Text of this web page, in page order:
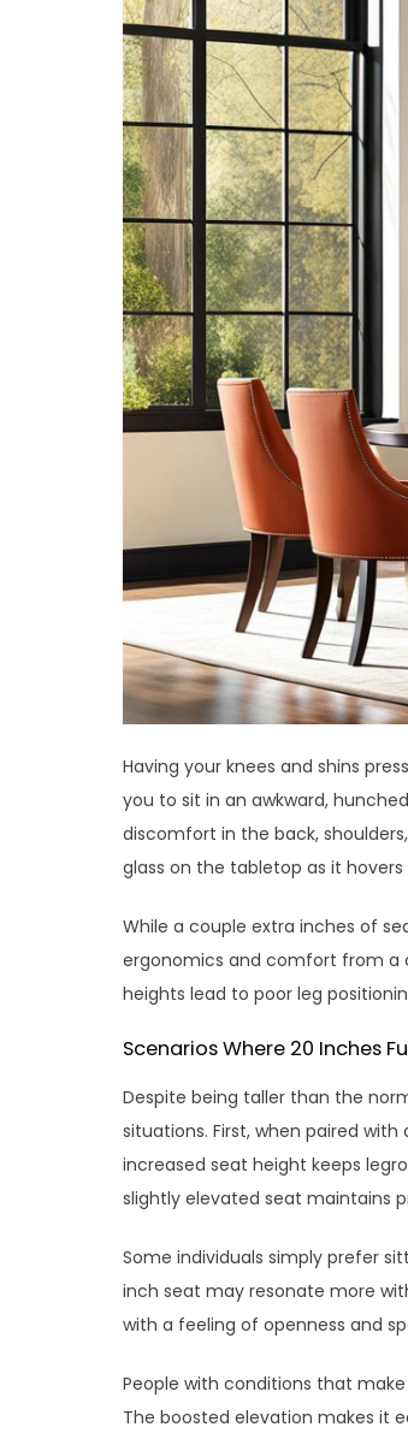
Having your knees and shins
you to sit in an awkward,
discomfort in the back,
glass on the tabletop as it
While a couple extra inches of
ergonomics and comfort from a
heights lead to poor leg
Scenarios Where 20 Inches
Despite being taller than the
situations. First, when paired
increased seat height keeps
slightly elevated seat maintains
Some individuals simply prefer
inch seat may resonate more
with a feeling of openness and
People with conditions that
The boosted elevation makes it